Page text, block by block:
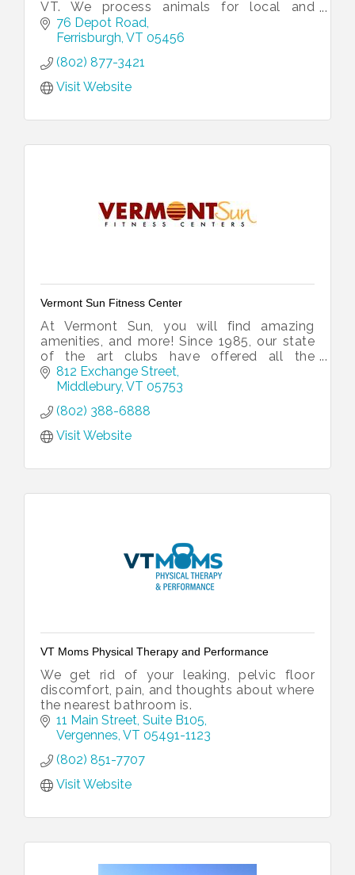
VT. We process animals for local and
national customers, as well as retail.
76 Depot Road
Ferrisburgh VT 05456
(802) 877-3421
Visit Website
Vermont Sun Fitness Center
At Vermont Sun, you will find amazing
amenities, and more! Since 1985, our state
of the art clubs have offered all the
essential elements of great workouts.
812 Exchange Street
Middlebury VT 05753
(802) 388-6888
Visit Website
VT Moms Physical Therapy and Performance
We get rid of your leaking, pelvic floor
discomfort, pain, and thoughts about where
the nearest bathroom is.
11 Main Street, Suite B105
Vergennes VT 05491-1123
(802) 851-7707
Visit Website